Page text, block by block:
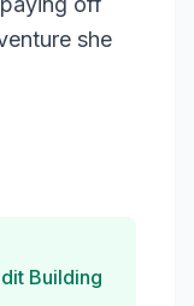
she
Building